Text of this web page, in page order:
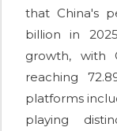
that China's
billion in
growth, with
reaching
platforms
playing